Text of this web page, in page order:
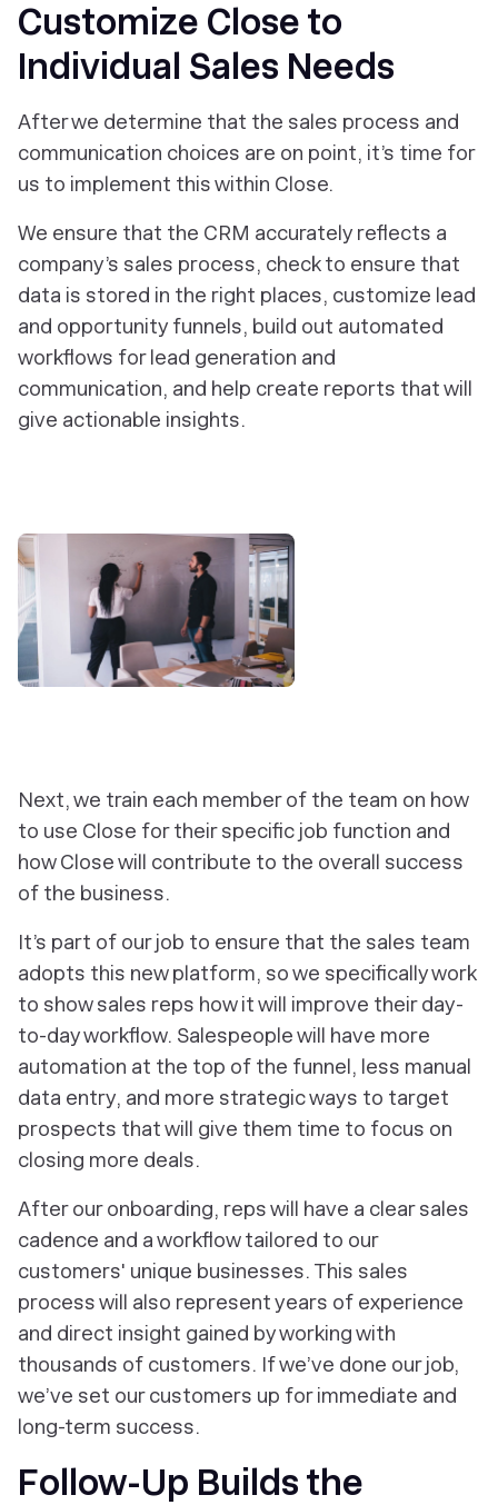
Customize Close to
Individual Sales Needs
After we determine that the sales process and
communication choices are on point, it’s time for
us to implement this within Close.
We ensure that the CRM accurately reflects a
company’s sales process, check to ensure that
data is stored in the right places, customize lead
and opportunity funnels, build out automated
workflows for lead generation and
communication, and help create reports that will
give actionable insights.
‎Next, we train each member of the team on how
to use Close for their specific job function and
how Close will contribute to the overall success
of the business.
It’s part of our job to ensure that the sales team
adopts this new platform, so we specifically work
to show sales reps how it will improve their day-
to-day workflow. Salespeople will have more
automation at the top of the funnel, less manual
data entry, and more strategic ways to target
prospects that will give them time to focus on
closing more deals.
After our onboarding, reps will have a clear sales
cadence and a workflow tailored to our
customers' unique businesses. This sales
process will also represent years of experience
and direct insight gained by working with
thousands of customers. If we’ve done our job,
we’ve set our customers up for immediate and
long-term success.
Follow-Up Builds the